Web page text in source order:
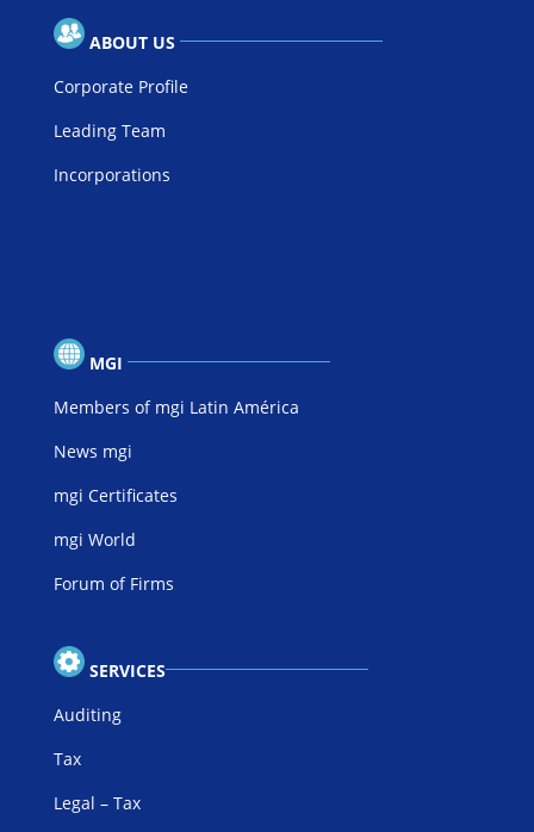
ABOUT US
Corporate Profile
Leading Team
Incorporations
MGI
Members of mgi Latin América
News mgi
mgi Certificates
mgi World
Forum of Firms
SERVICES
Auditing
Tax
Legal – Tax